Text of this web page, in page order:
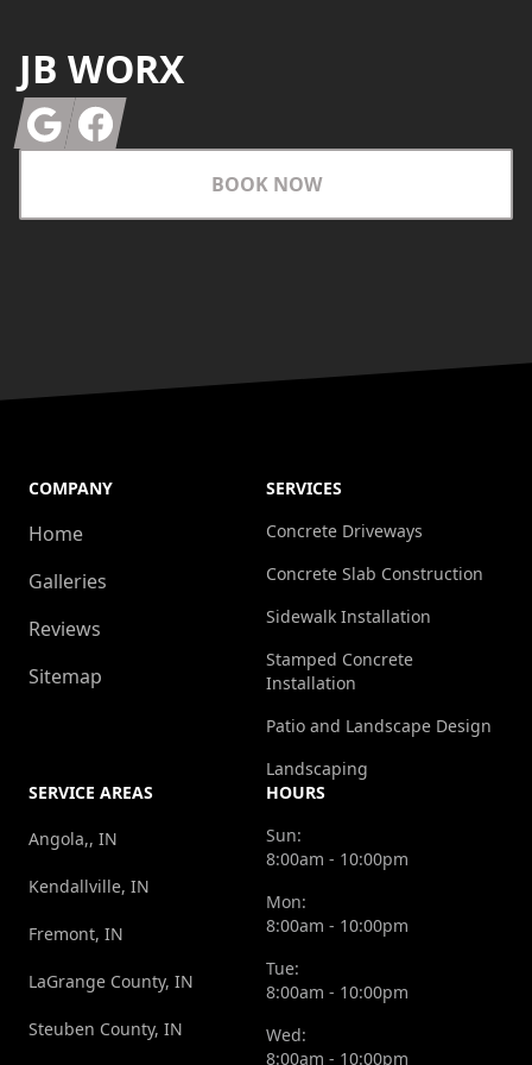
JB WORX
GoogleFacebook
BOOK NOW
COMPANY
Home
Galleries
Reviews
Sitemap
SERVICES
Concrete Driveways
Concrete Slab Construction
Sidewalk Installation
Stamped Concrete
Installation
Patio and Landscape Design
Landscaping
SERVICE AREAS
Angola,, IN
Kendallville, IN
Fremont, IN
LaGrange County, IN
Steuben County, IN
HOURS
Sun:
8:00am - 10:00pm
Mon:
8:00am - 10:00pm
Tue:
8:00am - 10:00pm
Wed:
8:00am - 10:00pm